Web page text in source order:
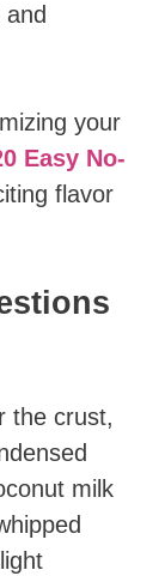
your
Easy No-
flavor
the crust,
milk